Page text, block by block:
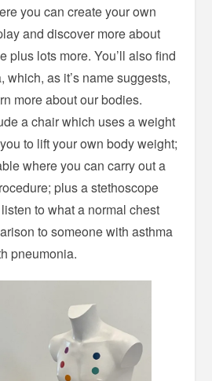
you can create your own
and discover more about
plus lots more. You’ll also find
which, as it’s name suggests,
more about our bodies.
a chair which uses a weight
to lift your own body weight;
where you can carry out a
plus a stethoscope
to what a normal chest
to someone with asthma
pneumonia.